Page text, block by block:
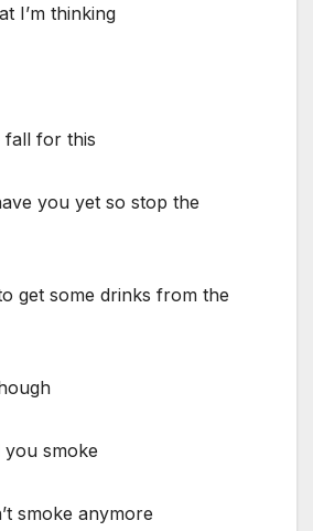
I’m thinking
fall for this
you yet so stop the
get some drinks from the
smoke
smoke anymore